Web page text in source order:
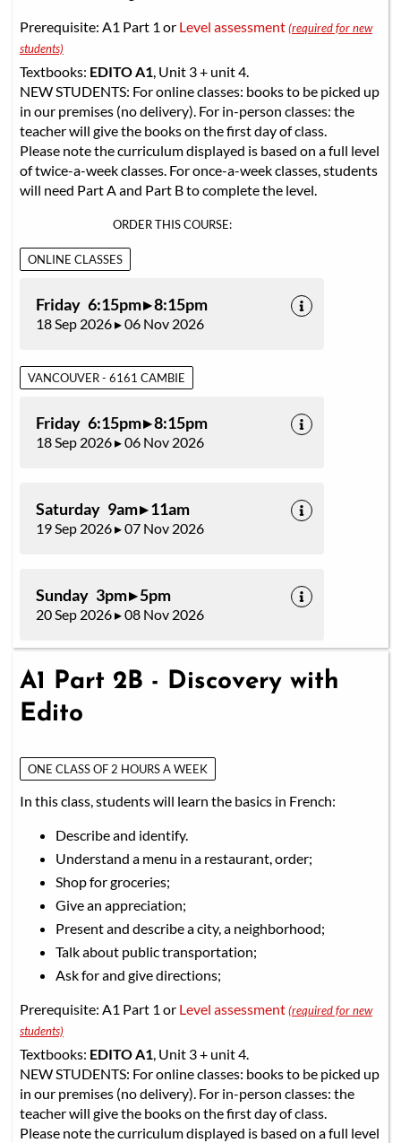
Prerequisite: A1 Part 1 or Level assessment(required for new
students)
Textbooks: EDITO A1, Unit 3 + unit 4.
NEW STUDENTS: For online classes: books to be picked up
in our premises (no delivery). For in-person classes: the
teacher will give the books on the first day of class.
Please note the curriculum displayed is based on a full level
of twice-a-week classes. For once-a-week classes, students
will need Part A and Part B to complete the level.
ORDER THIS COURSE:
ONLINE CLASSES
Friday 6:15pm ▸ 8:15pm
18 Sep 2026 ▸ 06 Nov 2026
VANCOUVER - 6161 CAMBIE
Friday 6:15pm ▸ 8:15pm
18 Sep 2026 ▸ 06 Nov 2026
Saturday 9am ▸ 11am
19 Sep 2026 ▸ 07 Nov 2026
Sunday 3pm ▸ 5pm
20 Sep 2026 ▸ 08 Nov 2026
A1 Part 2B - Discovery with
Edito
ONE CLASS OF 2 HOURS A WEEK
In this class, students will learn the basics in French:
Describe and identify.
Understand a menu in a restaurant, order;
Shop for groceries;
Give an appreciation;
Present and describe a city, a neighborhood;
Talk about public transportation;
Ask for and give directions;
Prerequisite: A1 Part 1 or Level assessment(required for new
students)
Textbooks: EDITO A1, Unit 3 + unit 4.
NEW STUDENTS: For online classes: books to be picked up
in our premises (no delivery). For in-person classes: the
teacher will give the books on the first day of class.
Please note the curriculum displayed is based on a full level